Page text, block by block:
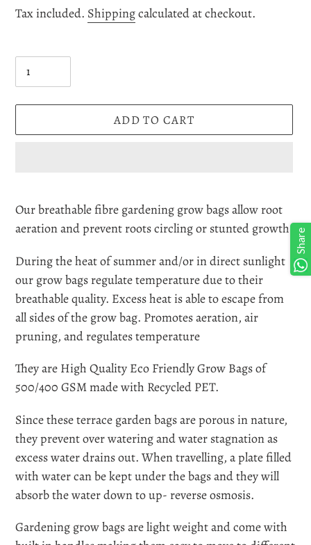
price
Tax included. Shippingcalculated at checkout.
ADD TO CART
product
to
cart
Our breathable fibre gardening grow bags allow root
aeration and prevent roots circling or stunted growth.
During the heat of summer and/or in direct sunlight
our grow bags regulate temperature due to their
breathable quality. Excess heat is able to escape from
all sides of the grow bag. Promotes aeration, air
pruning, and regulates temperature
They are High Quality Eco Friendly Grow Bags of
500/400 GSM made with Recycled PET.
Since these terrace garden bags are porous in nature,
they prevent over watering and water stagnation as
excess water drains out. When travelling, a plate filled
with water can be kept under the bags and they will
absorb the water down to up- reverse osmosis.
Gardening grow bags are light weight and come with
Share